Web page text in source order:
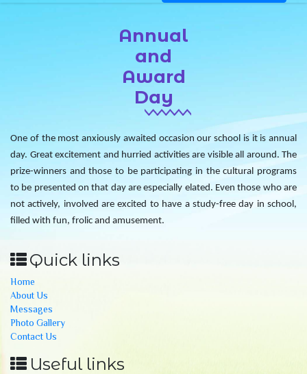
Annual
and
Award
Day
One of the most anxiously awaited occasion our school is it is annual
day. Great excitement and hurried activities are visible all around. The
prize-winners and those to be participating in the cultural programs
to be presented on that day are especially elated. Even those who are
not actively, involved are excited to have a study-free day in school,
filled with fun, frolic and amusement.
Quick links
Home
About Us
Messages
Photo Gallery
Contact Us
Useful links